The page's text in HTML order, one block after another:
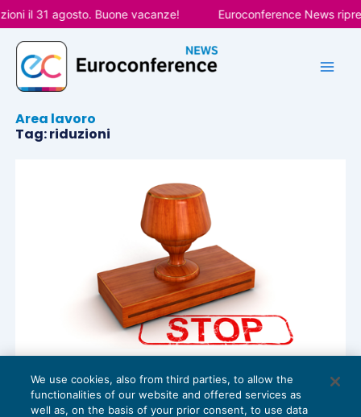
Vai
al
contenuto
il 31 agosto. Buone vacanze! Euroconference News
Area lavoro
Tag: riduzioni
Terza e quarta proroga mobilità in
deroga: sospensione dell’applicazione
delle riduzioni
We use cookies, also from third parties, to allow the
functionalities of our website and offered services as
well as, on the basis of your prior consent, to use data